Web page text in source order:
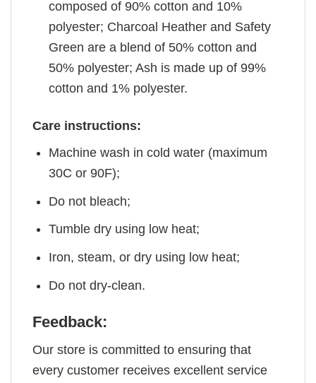
composed of 90% cotton and 10%
polyester; Charcoal Heather and Safety
Green are a blend of 50% cotton and
50% polyester; Ash is made up of 99%
cotton and 1% polyester.
Care instructions:
Machine wash in cold water (maximum
30C or 90F);
Do not bleach;
Tumble dry using low heat;
Iron, steam, or dry using low heat;
Do not dry-clean.
Feedback:
Our store is committed to ensuring that
every customer receives excellent service